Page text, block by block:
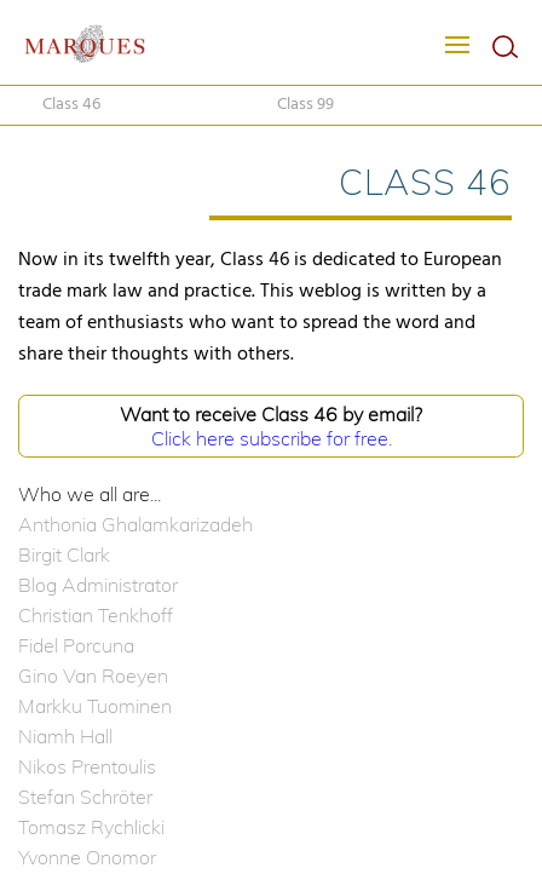
Class 46 Class 99
CLASS 46
Now in its twelfth year, Class 46 is dedicated to European
trade mark law and practice. This weblog is written by a
team of enthusiasts who want to spread the word and
share their thoughts with others.
Want to receive Class 46 by email?
Click here subscribe for free.
Who we all are...
Anthonia Ghalamkarizadeh
Birgit Clark
Blog Administrator
Christian Tenkhoff
Fidel Porcuna
Gino Van Roeyen
Markku Tuominen
Niamh Hall
Nikos Prentoulis
Stefan Schröter
Tomasz Rychlicki
Yvonne Onomor